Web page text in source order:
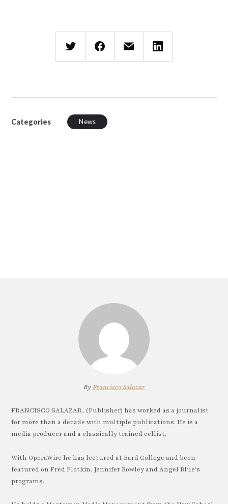
Categories News
By Francisco Salazar
FRANCISCO SALAZAR, (Publisher) has worked as a journalist
for more than a decade with multiple publications. He is a
media producer and a classically trained cellist.
With OperaWire he has lectured at Bard College and been
featured on Fred Plotkin, Jennifer Rowley and Angel Blue's
programs.